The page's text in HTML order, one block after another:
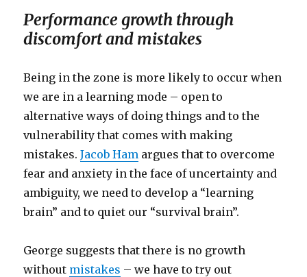
Performance growth through
discomfort and mistakes
Being in the zone is more likely to occur when
we are in a learning mode – open to
alternative ways of doing things and to the
vulnerability that comes with making
mistakes.Jacob Ham argues that to overcome
fear and anxiety in the face of uncertainty and
ambiguity, we need to develop a “learning
brain” and to quiet our “survival brain”.
George suggests that there is no growth
without mistakes – we have to try out